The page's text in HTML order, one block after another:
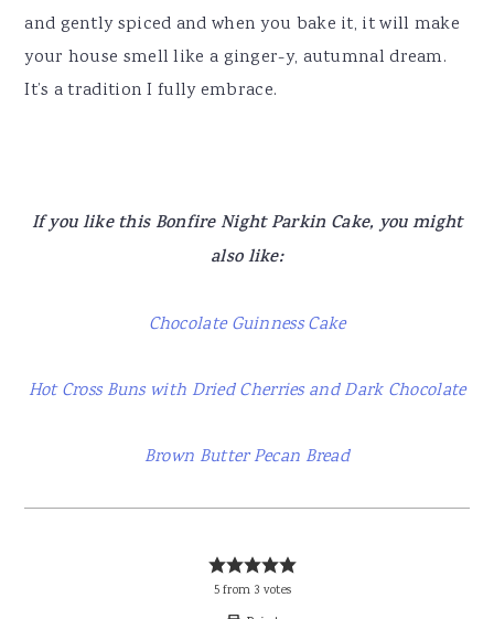
and gently spiced and when you bake it, it will make
your house smell like a ginger-y, autumnal dream.
It’s a tradition I fully embrace.
If you like this Bonfire Night Parkin Cake, you might
also like:
Chocolate Guinness Cake
Hot Cross Buns with Dried Cherries and Dark Chocolate
Brown Butter Pecan Bread
5from 3 votes